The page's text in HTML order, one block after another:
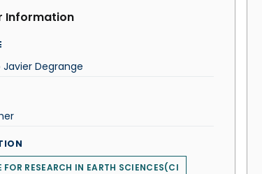
Information
Javier Degrange
FOR RESEARCH IN EARTH SCIENCES(CI